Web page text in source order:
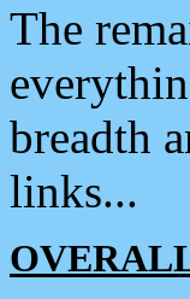
The
breadth
links...